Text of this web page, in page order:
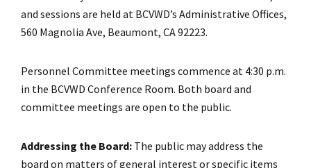
and sessions are held at BCVWD’s Administrative Offices,
560 Magnolia Ave, Beaumont, CA 92223.
Personnel Committee meetings commence at 4:30 p.m.
in the BCVWD Conference Room. Both board and
committee meetings are open to the public.
Addressing the Board: The public may address the
board on matters of general interest or specific items